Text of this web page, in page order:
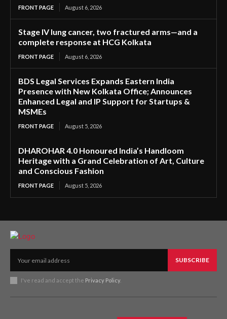
FRONT PAGE August 6, 2026
Stage IV lung cancer, two fractured arms—and a
complete response at HCG Kolkata
FRONT PAGE August 6, 2026
BDS Legal Services Expands Eastern India
Presence with New Kolkata Office; Announces
Enhanced Legal and IP Support for Startups &
MSMEs
FRONT PAGE August 5, 2026
DHAROHAR 4.0 Honoured India’s Handloom
Heritage with a Grand Celebration of Art, Culture
and Conscious Fashion
FRONT PAGE August 5, 2026
SUBSCRIBE
I've read and accept the Privacy Policy.